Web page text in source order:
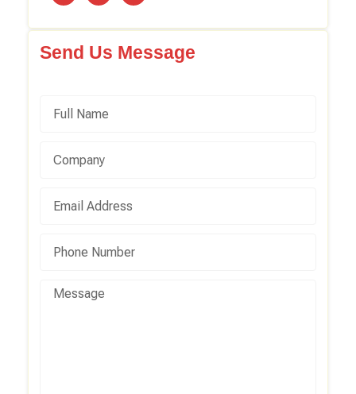
Send Us Message